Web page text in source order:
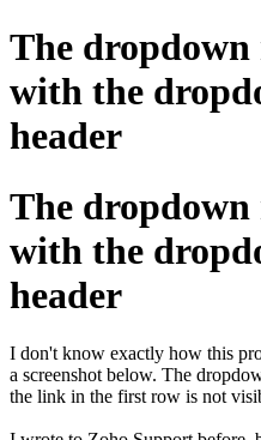
The dropdown
with the
header
The dropdown
with the
header
I don't know exactly how this
a screenshot below. The
the link in the first row is not